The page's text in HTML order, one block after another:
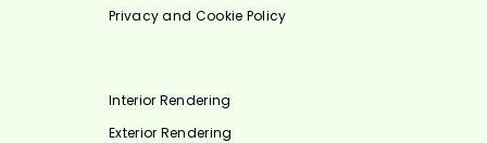
Privacy and Cookie Policy
Interior Rendering
Exterior Rendering